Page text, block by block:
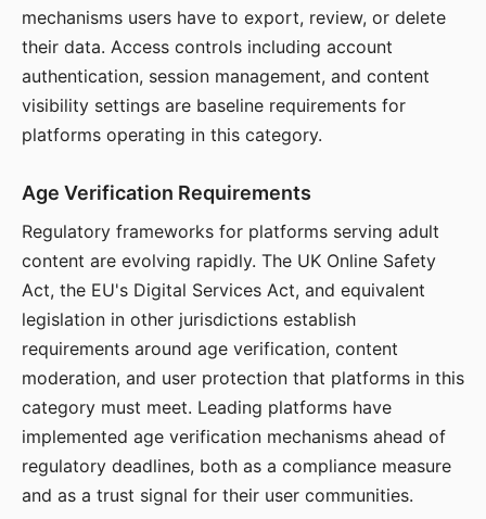
mechanisms users have to export, review, or delete
their data. Access controls including account
authentication, session management, and content
visibility settings are baseline requirements for
platforms operating in this category.
Age Verification Requirements
Regulatory frameworks for platforms serving adult
content are evolving rapidly. The UK Online Safety
Act, the EU's Digital Services Act, and equivalent
legislation in other jurisdictions establish
requirements around age verification, content
moderation, and user protection that platforms in this
category must meet. Leading platforms have
implemented age verification mechanisms ahead of
regulatory deadlines, both as a compliance measure
and as a trust signal for their user communities.